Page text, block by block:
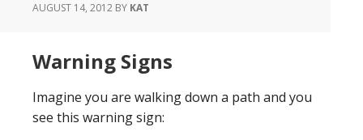
AUGUST 14, 2012 BY KAT
Warning Signs
Imagine you are walking down a path and you
see this warning sign: